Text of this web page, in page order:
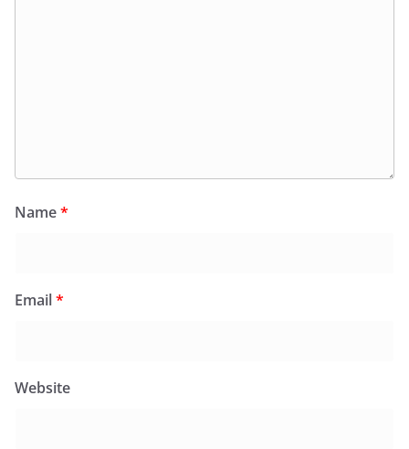
Name*
Email*
Website